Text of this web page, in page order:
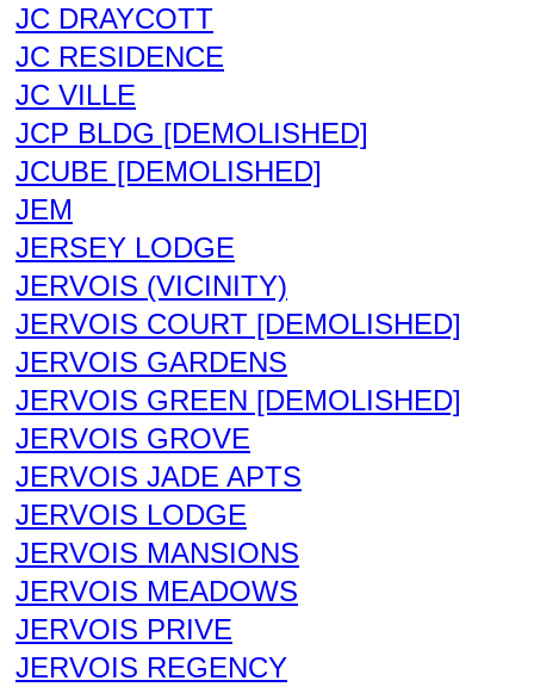
JC DRAYCOTT
JC RESIDENCE
JC VILLE
JCP BLDG [DEMOLISHED]
JCUBE [DEMOLISHED]
JEM
JERSEY LODGE
JERVOIS (VICINITY)
JERVOIS COURT [DEMOLISHED]
JERVOIS GARDENS
JERVOIS GREEN [DEMOLISHED]
JERVOIS GROVE
JERVOIS JADE APTS
JERVOIS LODGE
JERVOIS MANSIONS
JERVOIS MEADOWS
JERVOIS PRIVE
JERVOIS REGENCY